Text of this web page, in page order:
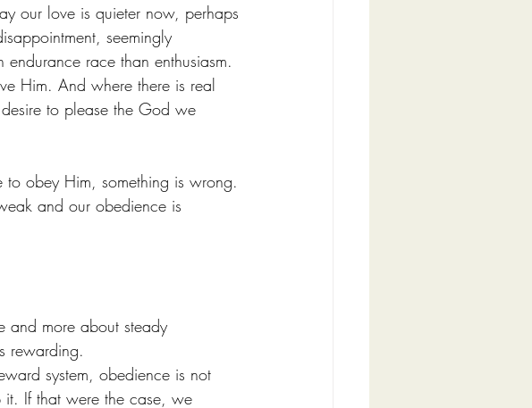
our love is quieter now, perhaps
seemingly
race than enthusiasm.
Him. And where there is real
to please the God we
to obey Him, something is wrong.
and our obedience is
and more about steady
rewarding.
system, obedience is not
If that were the case, we